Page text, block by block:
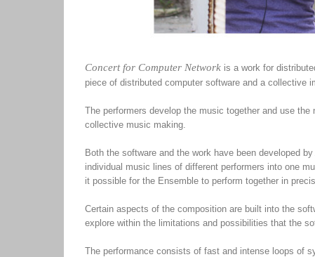
Concert for Computer Network is a work for
piece of distributed computer software and a collective
The performers develop the music together and use
collective music making.
Both the software and the work have been developed
individual music lines of different performers into one
it possible for the Ensemble to perform together in
Certain aspects of the composition are built into the
explore within the limitations and possibilities that the
The performance consists of fast and intense loops of